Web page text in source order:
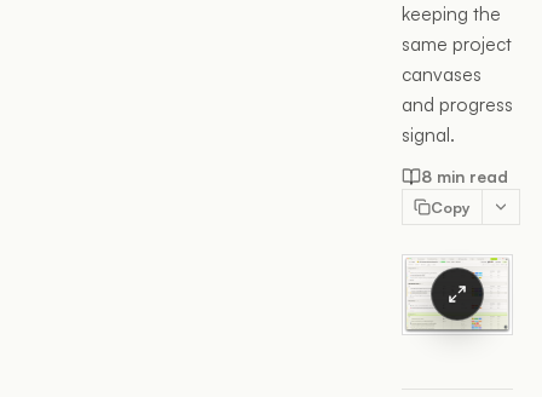
keeping the
same project
canvases
and progress
signal.
8 min read
Copy